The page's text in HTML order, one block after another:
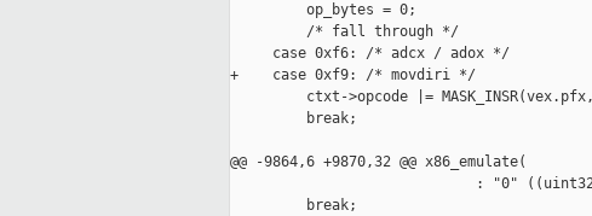
         op_bytes = 0;
         /* fall through */
     case 0xf6: /* adcx / adox */
+    case 0xf9: /* movdiri */
ctxt->opcode |=
         break;
@@ -9864,6 +9870,32 @@ x86_emulate(
: "0"
         break;